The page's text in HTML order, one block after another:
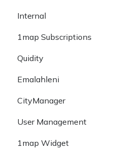
September 2022
Earlier
Phase 1 - Obtain Data
Phase 2 - Convert & Map
Internal
1map Subscriptions
Quidity
Emalahleni
CityManager
Service Delivery
Mobile
User Management
1map Widget